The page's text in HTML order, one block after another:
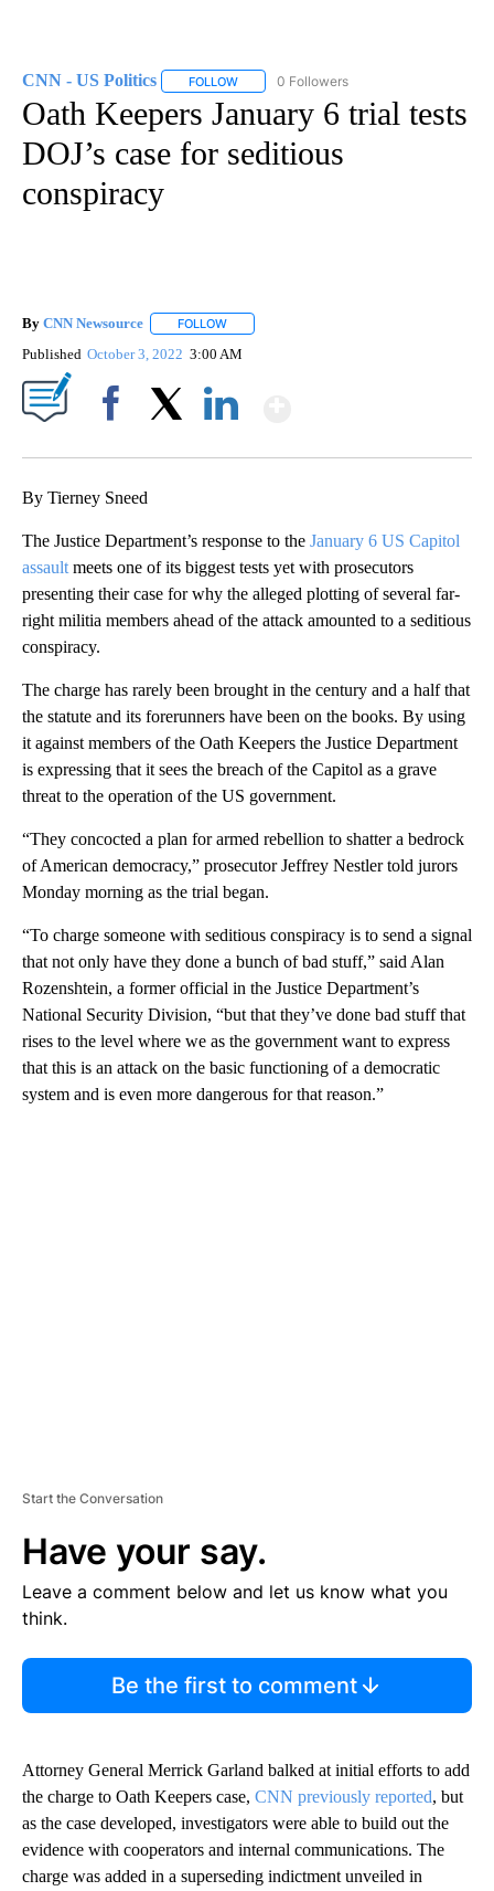
CNN - US Politics FOLLOW FOLLOW "CNN - US POLITICS" TO
0 Followers
Oath Keepers January 6 trial tests
DOJ’s case for seditious
conspiracy
By CNN Newsource FOLLOW
Published October 3, 2022 3:00 AM
By Tierney Sneed
The Justice Department’s response to the January 6 US Capitol
assault meets one of its biggest tests yet with prosecutors
presenting their case for why the alleged plotting of several far-
right militia members ahead of the attack amounted to a seditious
conspiracy.
The charge has rarely been brought in the century and a half that
the statute and its forerunners have been on the books. By using
it against members of the Oath Keepers the Justice Department
is expressing that it sees the breach of the Capitol as a grave
threat to the operation of the US government.
“They concocted a plan for armed rebellion to shatter a bedrock
of American democracy,” prosecutor Jeffrey Nestler told jurors
Monday morning as the trial began.
“To charge someone with seditious conspiracy is to send a signal
that not only have they done a bunch of bad stuff,” said Alan
Rozenshtein, a former official in the Justice Department’s
National Security Division, “but that they’ve done bad stuff that
rises to the level where we as the government want to express
that this is an attack on the basic functioning of a democratic
system and is even more dangerous for that reason.”
Start the Conversation
Have your say.
Leave a comment below and let us know what you
think.
Be the first to comment
Attorney General Merrick Garland balked at initial efforts to add
the charge to Oath Keepers case, CNN previously reported, but
as the case developed, investigators were able to build out the
evidence with cooperators and internal communications. The
charge was added in a superseding indictment unveiled in